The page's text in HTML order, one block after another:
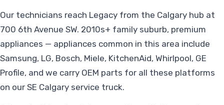
Our technicians reach Legacy from the Calgary hub at
700 6th Avenue SW. 2010s+ family suburb, premium
appliances — appliances common in this area include
Samsung, LG, Bosch, Miele, KitchenAid, Whirlpool, GE
Profile, and we carry OEM parts for all these platforms
on our SE Calgary service truck.